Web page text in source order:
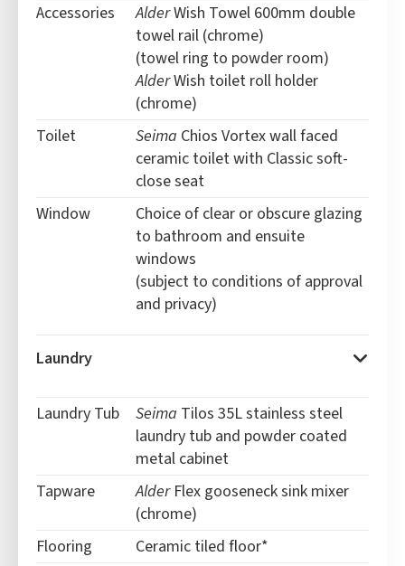
Accessories
AlderWish Towel 600mm double
towel rail (chrome)
(towel ring to powder room)
AlderWish toilet roll holder
(chrome)
Toilet
Seima Chios Vortex wall faced
ceramic toilet with Classic soft-
close seat
Window
Choice of clear or obscure glazing
to bathroom and ensuite
windows
(subject to conditions of approval
and privacy)
Laundry
Laundry Tub Seima Tilos 35L stainless steel
laundry tub and powder coated
metal cabinet
Tapware
AlderFlex gooseneck sink mixer
(chrome)
Flooring
Ceramic tiled floor*